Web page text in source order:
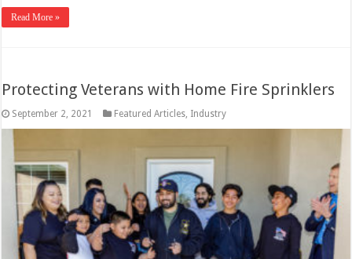
Read More »
Protecting Veterans with Home Fire Sprinklers
September 2, 2021 Featured Articles Industry